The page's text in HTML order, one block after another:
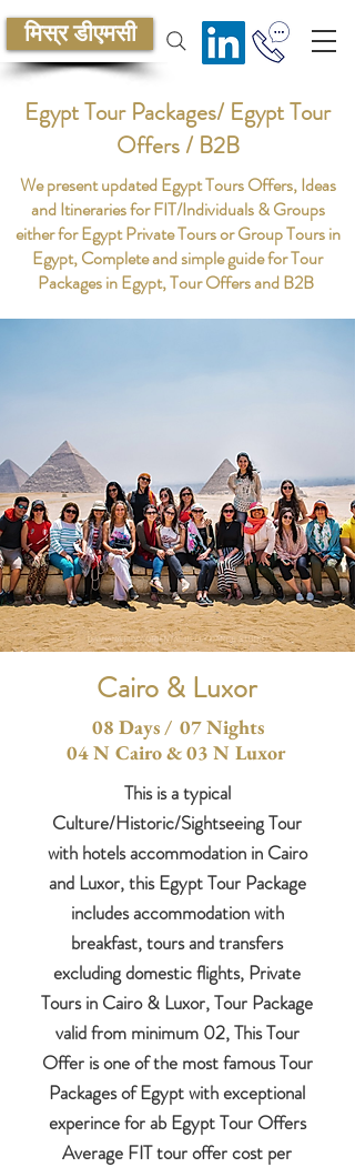
मिस्र डीएमसी
Egypt Tour Packages/ Egypt Tour
Offers / B2B
We present updated Egypt Tours Offers, Ideas
and Itineraries for FIT/Individuals & Groups
either for Egypt Private Tours or Group Tours in
Egypt, Complete and simple guide for Tour
Packages in Egypt, Tour Offers and B2B
Cairo & Luxor
08 Days / 07 Nights
04 N Cairo & 03 N Luxor
This is a typical
Culture/Historic/Sightseeing Tour
with hotels accommodation in Cairo
and Luxor, this Egypt Tour Package
includes accommodation with
breakfast, tours and transfers
excluding domestic flights, Private
Tours in Cairo & Luxor, Tour Package
valid from minimum 02, This Tour
Offer is one of the most famous Tour
Packages of Egypt with exceptional
experince for ab Egypt Tour Offers
Average FIT tour offer cost per